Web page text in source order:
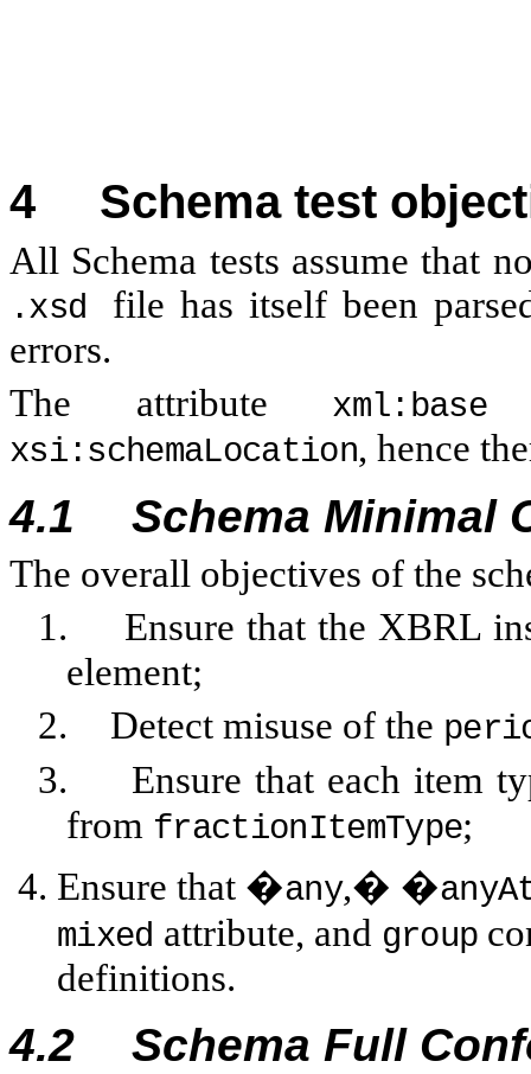
4 Schema test
All Schema tests assume that
.xsd file has itself been
errors.
The attribute xml:base
xsi:schemaLocation, hence
4.1 Schema Minimal
The overall objectives of the
1.
Ensure that the XBRL
element;
2.
Detect misuse of the
3.
Ensure that each item
from fractionItemType;
Ensure that �any,� �
mixed attribute, and group
definitions.
4.2 Schema Full